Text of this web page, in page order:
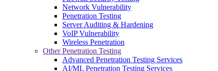
Network Vulnerability
Penetration Testing
Server Auditing & Hardening
VoIP Vulnerability
Wireless Penetration
Other Penetration Testing
Advanced Penetration Testing Services
AI/ML Penetration Testing Services